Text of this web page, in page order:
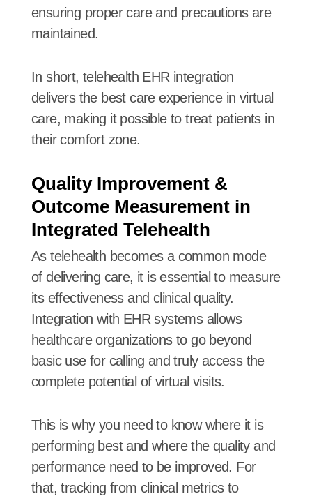
ensuring proper care and precautions are
maintained.
In short, telehealth EHR integration
delivers the best care experience in virtual
care, making it possible to treat patients in
their comfort zone.
Quality Improvement &
Outcome Measurement in
Integrated Telehealth
As telehealth becomes a common mode
of delivering care, it is essential to measure
its effectiveness and clinical quality.
Integration with EHR systems allows
healthcare organizations to go beyond
basic use for calling and truly access the
complete potential of virtual visits.
This is why you need to know where it is
performing best and where the quality and
performance need to be improved. For
that, tracking from clinical metrics to